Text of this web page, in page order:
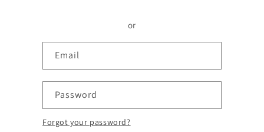
or
Email
Password
Forgot your password?